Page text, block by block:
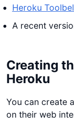
Heroku
A recent
Creating
Heroku
You can create
on their web